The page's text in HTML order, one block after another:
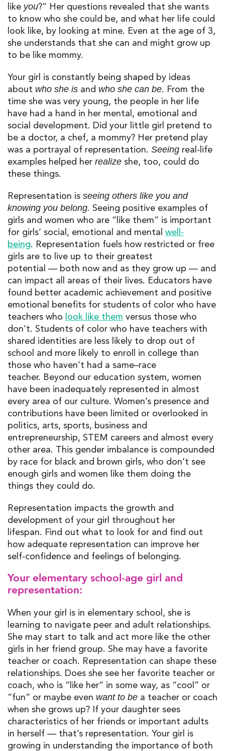
like you?” Her questions revealed that she wants
to know who she could be, and what her life could
look like, by looking at mine. Even at the age of 3,
she understands that she can and might grow up
to be like mommy.
Your girl is constantly being shaped by ideas
about who she is and who she can be. From the
time she was very young, the people in her life
have had a hand in her mental, emotional and
social development. Did your little girl pretend to
be a doctor, a chef, a mommy? Her pretend play
was a portrayal of representation. Seeing real-life
examples helped her realize she, too, could do
these things.
Representation is seeing others like you and
knowing you belong. Seeing positive examples of
girls and women who are “like them” is important
for girls’ social, emotional and mental well-
being. Representation fuels how restricted or free
girls are to live up to their greatest
potential — both now and as they grow up — and
can impact all areas of their lives. Educators have
found better academic achievement and positive
emotional benefits for students of color who have
teachers who look like them versus those who
don’t. Students of color who have teachers with
shared identities are less likely to drop out of
school and more likely to enroll in college than
those who haven’t had a same–race
teacher. Beyond our education system, women
have been inadequately represented in almost
every area of our culture. Women’s presence and
contributions have been limited or overlooked in
politics, arts, sports, business and
entrepreneurship, STEM careers and almost every
other area. This gender imbalance is compounded
by race for black and brown girls, who don’t see
enough girls and women like them doing the
things they could do.
Representation impacts the growth and
development of your girl throughout her
lifespan. Find out what to look for and find out
how adequate representation can improve her
self-confidence and feelings of belonging.
Your elementary school-age girl and
representation:
When your girl is in elementary school, she is
learning to navigate peer and adult relationships.
She may start to talk and act more like the other
girls in her friend group. She may have a favorite
teacher or coach. Representation can shape these
relationships. Does she see her favorite teacher or
coach, who is “like her” in some way, as “cool” or
“fun” or maybe even want to be a teacher or coach
when she grows up? If your daughter sees
characteristics of her friends or important adults
in herself — that’s representation. Your girl is
growing in understanding the importance of both